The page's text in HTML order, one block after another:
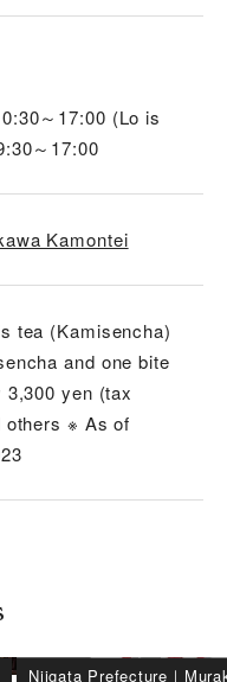
～17:00 (Lo is
～17:00
Kamontei
tea (Kamisencha)
and one bite
yen (tax
others ※ As of
Niigata Prefecture ｜